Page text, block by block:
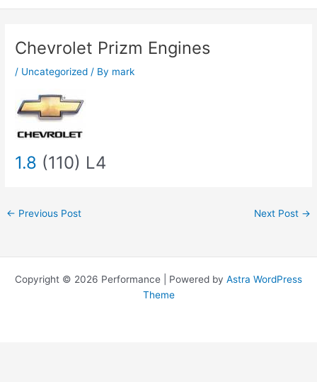
Chevrolet Prizm Engines
/ Uncategorized / By mark
1.8 (110) L4
← Previous Post Next Post →
Copyright © 2026 Performance | Powered by Astra WordPress
Theme